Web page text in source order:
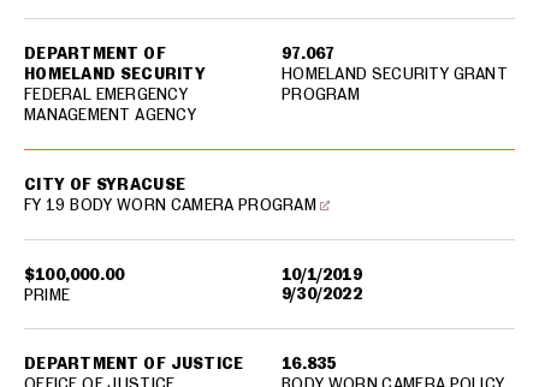
DEPARTMENT OF
HOMELAND SECURITY
FEDERAL EMERGENCY
MANAGEMENT AGENCY
97.067
HOMELAND SECURITY GRANT
PROGRAM
$100,000.00
10/1/2019
9/30/2022
CITY OF SYRACUSE
FY 19 BODY WORN CAMERA PROGRAM
DEPARTMENT OF JUSTICE
16.835
PRIME